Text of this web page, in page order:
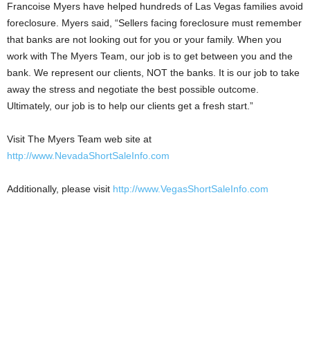
Francoise Myers have helped hundreds of Las Vegas families avoid
foreclosure. Myers said, “Sellers facing foreclosure must remember
that banks are not looking out for you or your family. When you
work with The Myers Team, our job is to get between you and the
bank. We represent our clients, NOT the banks. It is our job to take
away the stress and negotiate the best possible outcome.
Ultimately, our job is to help our clients get a fresh start.”
Visit The Myers Team web site at
http://www.NevadaShortSaleInfo.com
Additionally, please visit http://www.VegasShortSaleInfo.com